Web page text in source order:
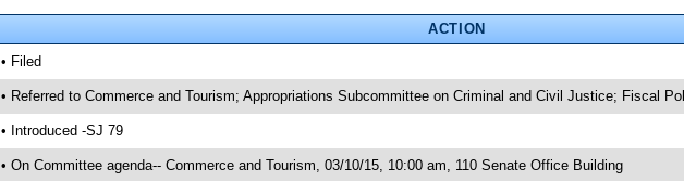
ACTION
• Filed
• Referred to Commerce and Tourism; Appropriations Subcommittee on Criminal and Civil Justice; Fiscal
• Introduced -SJ 79
• On Committee agenda-- Commerce and Tourism, 03/10/15, 10:00 am, 110 Senate Office Building